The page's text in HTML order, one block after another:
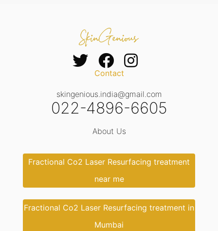
Contact
skingenious.india@gmail.com
022-4896-6605
About Us
Fractional Co2 Laser Resurfacing treatment
near me
Fractional Co2 Laser Resurfacing treatment in
Mumbai